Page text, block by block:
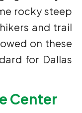
rocky steep
and trail
on these
for Dallas
Center